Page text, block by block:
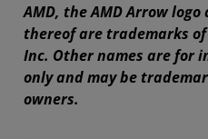
AMD, the AMD Arrow
thereof are trademarks of
Inc. Other names are for
only and may be
owners.